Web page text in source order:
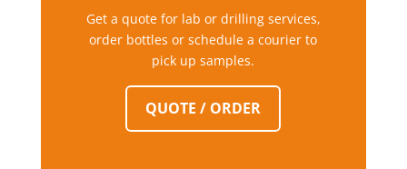
Get a quote for lab or drilling services,
order bottles or schedule a courier to
pick up samples.
QUOTE / ORDER